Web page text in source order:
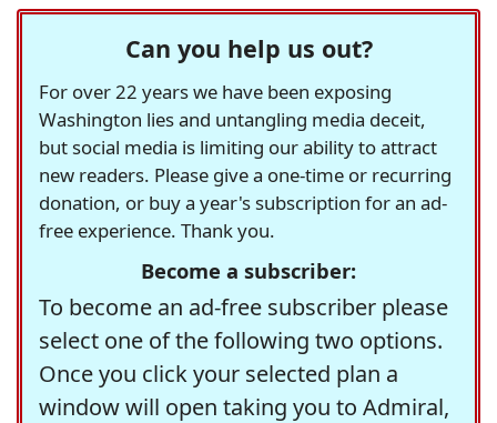
Can you help us out?
For over 22 years we have been exposing
Washington lies and untangling media deceit,
but social media is limiting our ability to attract
new readers. Please give a one-time or recurring
donation, or buy a year's subscription for an ad-
free experience. Thank you.
Become a subscriber:
To become an ad-free subscriber please
select one of the following two options.
Once you click your selected plan a
window will open taking you to Admiral,